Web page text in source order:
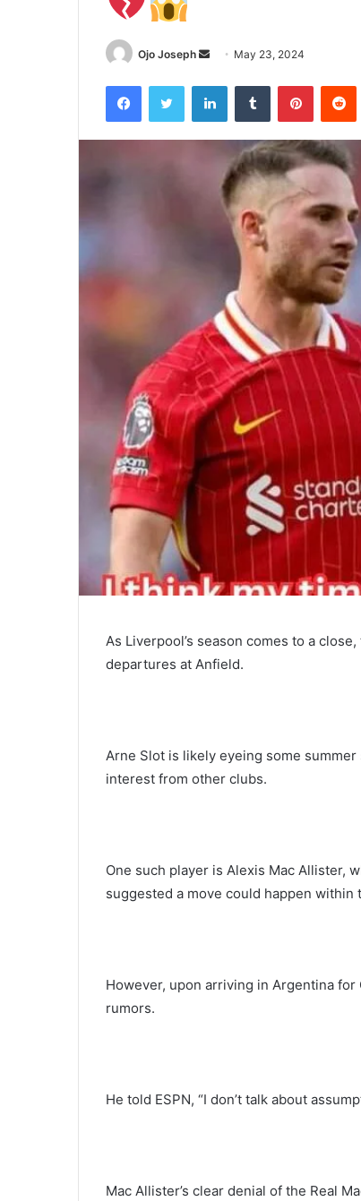
Ojo Joseph
Send May 23, 2024
FacebookTwitter LinkedInTumblr Pinterest
As Liverpool’s season comes to a
departures at Anfield.
Arne Slot is likely eyeing some
interest from other clubs.
One such player is Alexis Mac Allister,
suggested a move could happen within
However, upon arriving in Argentina
rumors.
He told ESPN, “I don’t talk about
Mac Allister’s clear denial of the Real